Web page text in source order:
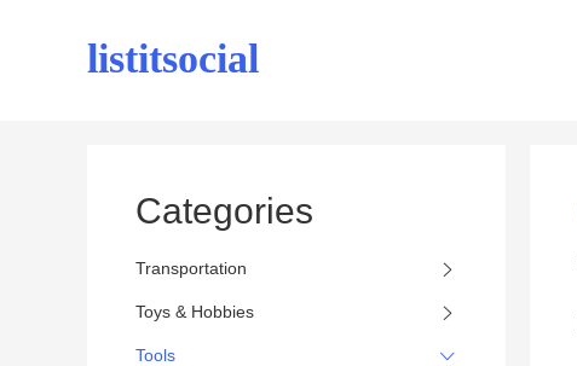
listitsocial
Categories
Transportation
Toys & Hobbies
Tools